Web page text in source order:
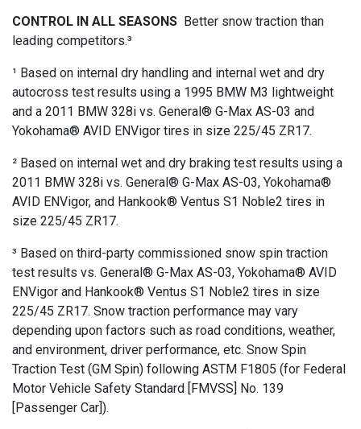
CONTROL IN ALL SEASONS Better snow traction than
leading competitors.³
¹ Based on internal dry handling and internal wet and dry
autocross test results using a 1995 BMW M3 lightweight
and a 2011 BMW 328i vs. General® G-Max AS-03 and
Yokohama® AVID ENVigor tires in size 225/45 ZR17.
² Based on internal wet and dry braking test results using a
2011 BMW 328i vs. General® G-Max AS-03, Yokohama®
AVID ENVigor, and Hankook® Ventus S1 Noble2 tires in
size 225/45 ZR17.
³ Based on third-party commissioned snow spin traction
test results vs. General® G-Max AS-03, Yokohama® AVID
ENVigor and Hankook® Ventus S1 Noble2 tires in size
225/45 ZR17. Snow traction performance may vary
depending upon factors such as road conditions, weather,
and environment, driver performance, etc. Snow Spin
Traction Test (GM Spin) following ASTM F1805 (for Federal
Motor Vehicle Safety Standard [FMVSS] No. 139
[Passenger Car]).